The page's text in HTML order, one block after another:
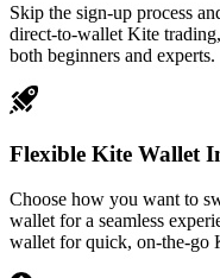
Skip the sign-up process
direct-to-wallet Kite
both beginners and experts.
Flexible Kite Wallet
Choose how you want to
wallet for a seamless
wallet for quick, on-the-go